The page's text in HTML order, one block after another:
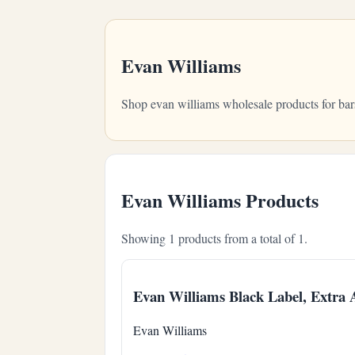
Evan Williams
Shop evan williams wholesale products for
Evan Williams Products
Showing 1 products from a total of 1.
Evan Williams Black Label, Extra
Evan Williams